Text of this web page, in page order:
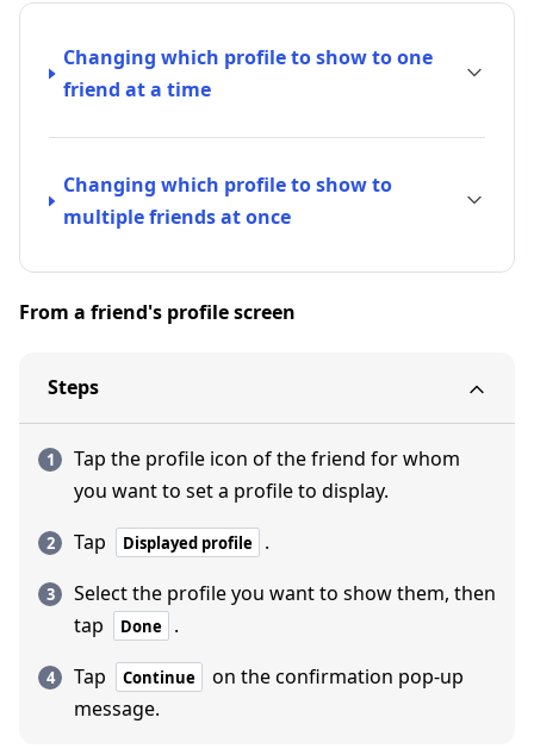
Changing which profile to show to one
friend at a time
Changing which profile to show to
multiple friends at once
From a friend's profile screen
Steps
Tap the profile icon of the friend for whom
you want to set a profile to display.
Tap
Displayed profile
.
Select the profile you want to show them, then
tap
Done
.
Tap
Continue
on the confirmation pop-up
message.